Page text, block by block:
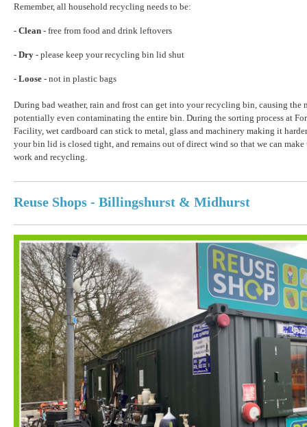
Remember, all household recycling needs to be:
- Clean - free from food and drink leftovers
- Dry - please keep your recycling bin lid shut
- Loose - not in plastic bags
During bad weather, rain and frost can get into your recycling bin, causing the
potentially even contaminating the entire bin. During the sorting process at
Facility, wet cardboard can stick to metal, glass and machinery making it
your bin lid is closed tight, and remains out of direct wind so that we can
work and recycling.
Reuse Shops - Billingshurst & Midhurst